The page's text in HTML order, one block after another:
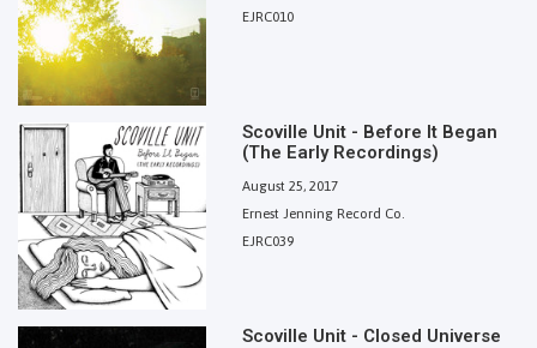
EJRC010
Scoville Unit - Before It Began
(The Early Recordings)
August 25, 2017
Ernest Jenning Record Co.
EJRC039
Scoville Unit - Closed Universe